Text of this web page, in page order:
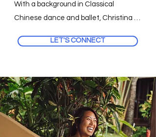
With a background in Classical
Chinese dance and ballet, Christina
reconnect with her body. Over time,
and the medicine of nature and plant
wisdom. Her teaching encourages
presence, curiosity, and self-trust. She
focuses on how we show up, not how
LET'S CONNECT